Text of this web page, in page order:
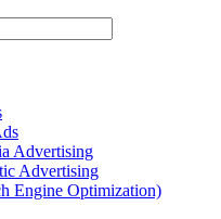
Advertising
Advertising
Engine Optimization)